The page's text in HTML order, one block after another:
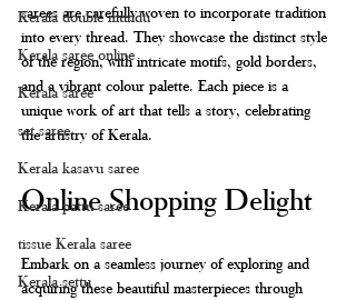
Kerala double mundu
Kerala saree online
Kerala saree
set saree
Kerala kasavu saree
Kerala pattu saree
tissue Kerala saree
Kerala settu
sarees are carefully woven to incorporate tradition
into every thread. They showcase the distinct style
of the region, with intricate motifs, gold borders,
and a vibrant colour palette. Each piece is a
unique work of art that tells a story, celebrating
the artistry of Kerala.
Online Shopping Delight
Embark on a seamless journey of exploring and
acquiring these beautiful masterpieces through